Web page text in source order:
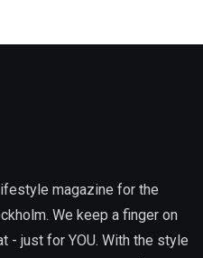
magazine for the
We keep a finger on
- just for YOU. With the style